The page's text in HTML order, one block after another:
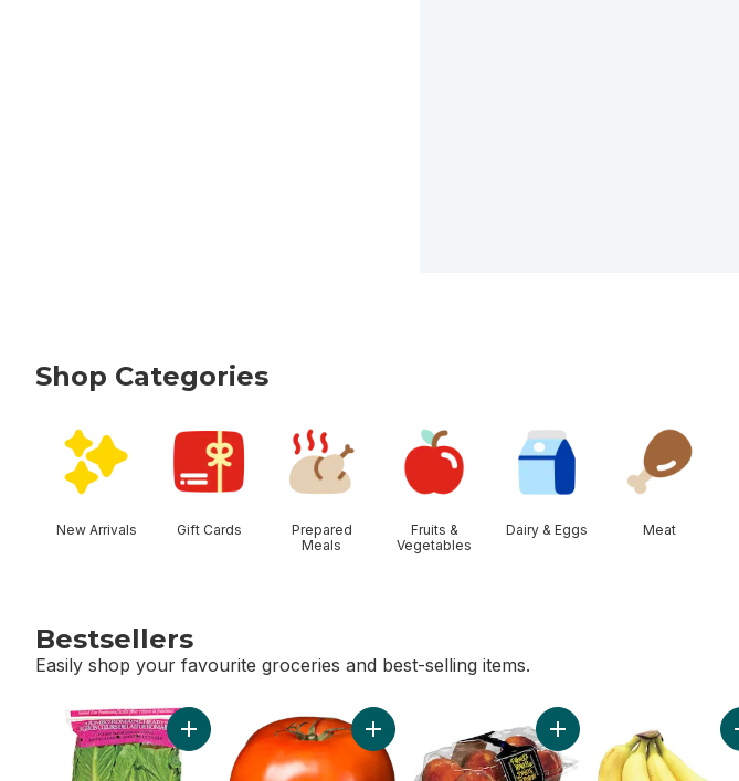
Shop Categories
New Arrivals Gift Cards
Prepared
Meals
Fruits &
Vegetables
Dairy & Eggs Meat
Bestsellers
Easily shop your favourite groceries and best-selling items.
skip Bestsellers
Add Romaine Heart, 3 Pack to cart Add Tomato Beefsteak Red to cart Add Peaches to cart